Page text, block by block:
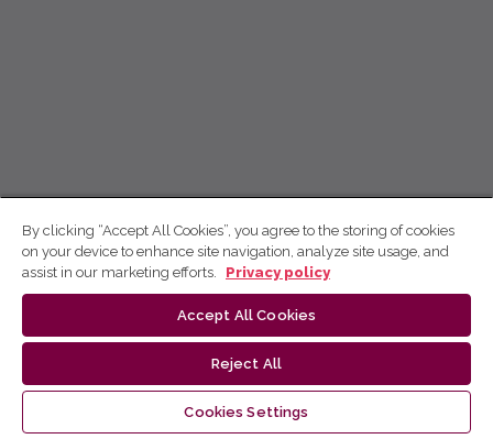
By clicking “Accept All Cookies”, you agree to the storing of cookies
on your device to enhance site navigation, analyze site usage, and
assist in our marketing efforts.
Privacy policy
Accept All Cookies
Reject All
Cookies Settings